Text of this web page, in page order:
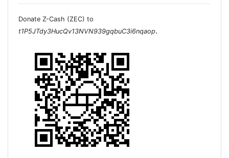
Donate Z-Cash (ZEC) to
t1P5JTdy3HucQv13NVN939gqbuC3i6nqaop.